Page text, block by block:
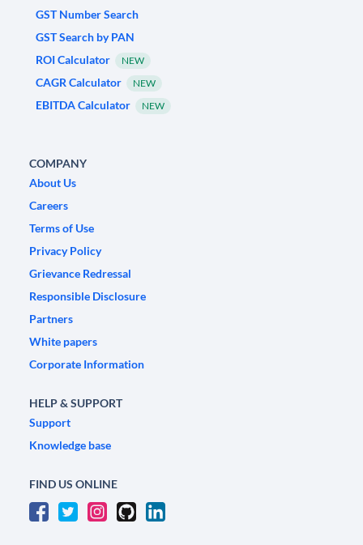
GST Number Search
GST Search by PAN
ROI Calculator
NEW
CAGR Calculator NEW
EBITDA Calculator NEW
COMPANY
About Us
Careers
Terms of Use
Privacy Policy
Grievance Redressal
Responsible Disclosure
Partners
White papers
Corporate Information
HELP & SUPPORT
Support
Knowledge base
FIND US ONLINE